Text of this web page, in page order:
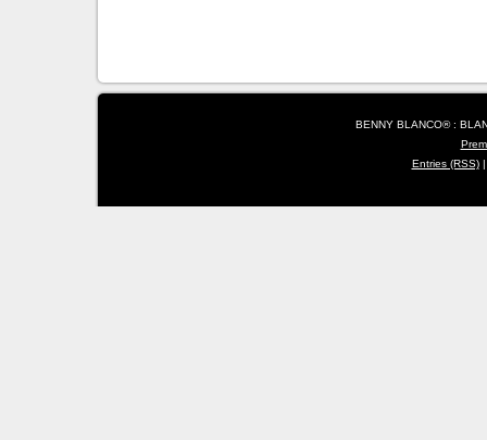
BENNY BLANCO® :
Entries (RSS)